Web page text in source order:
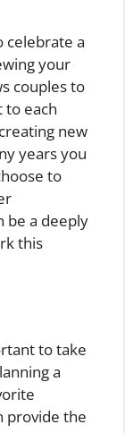
celebrate a
your
couples to
each
new
years you
to
be a deeply
this
to take
a
provide the